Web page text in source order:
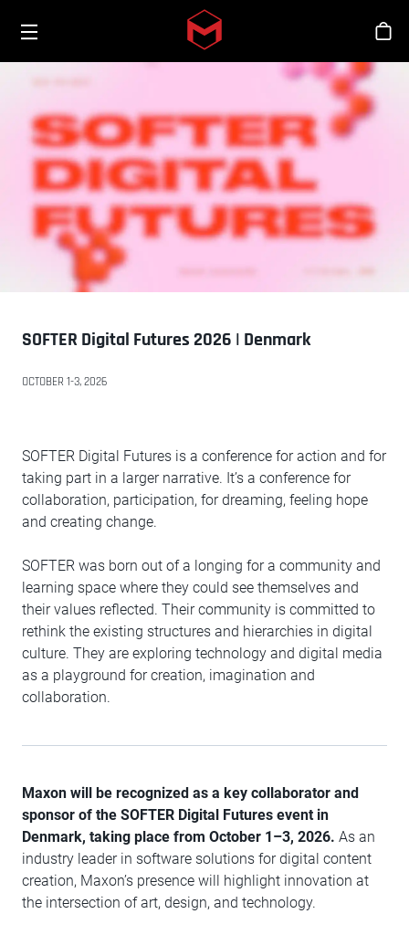
Skip to main content
Toggle menu
스
SOFTER Digital Futures 2026 | Denmark
OCTOBER 1-3, 2026
SOFTER Digital Futures is a conference for action and for
taking part in a larger narrative. It’s a conference for
collaboration, participation, for dreaming, feeling hope
and creating change.
SOFTER was born out of a longing for a community and
learning space where they could see themselves and
their values reflected. Their community is committed to
rethink the existing structures and hierarchies in digital
culture. They are exploring technology and digital media
as a playground for creation, imagination and
collaboration.
Maxon will be recognized as a key collaborator and
sponsor of the SOFTER Digital Futures event in
Denmark, taking place from October 1–3, 2026. As an
industry leader in software solutions for digital content
creation, Maxon’s presence will highlight innovation at
the intersection of art, design, and technology.